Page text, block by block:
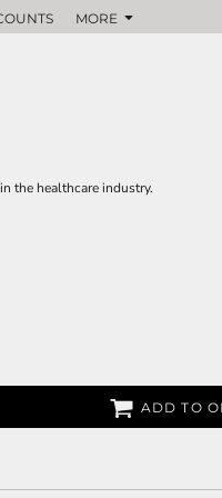
MORE
the healthcare industry.
ADD TO